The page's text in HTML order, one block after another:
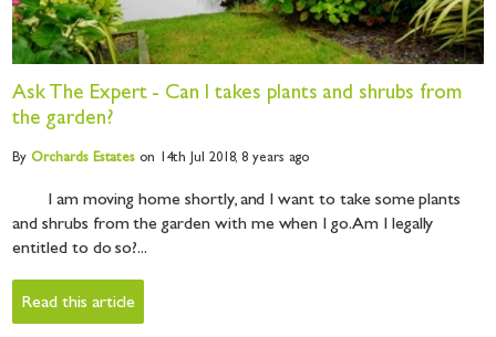
Ask The Expert - Can I takes plants and shrubs from
the garden?
ByOrchardsEstates on 14th Jul 2018,8 years ago
I am moving home shortly, and I want to take some plants
and shrubs from the garden with me when I go. Am I legally
entitled to do so?...
Read this article